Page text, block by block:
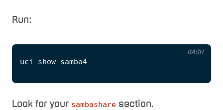
Run:
BASH
Look for your sambashare section.